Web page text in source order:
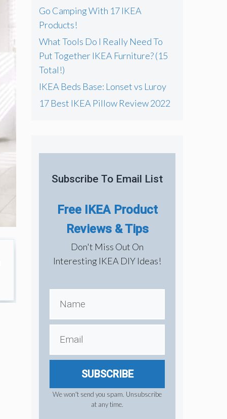
Go Camping With 17 IKEA
Products!
What Tools Do I Really Need To
Put Together IKEA Furniture? (15
Total!)
IKEA Beds Base: Lonset vs Luroy
17 Best IKEA Pillow Review 2022
Subscribe To Email List
Free IKEA Product
Reviews & Tips
Don't Miss Out On
Interesting IKEA DIY Ideas!
SUBSCRIBE
We won't send you spam. Unsubscribe
at any time.